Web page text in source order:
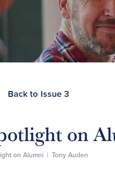
Back to Issue 3
on
on Alumni | Tony Auden